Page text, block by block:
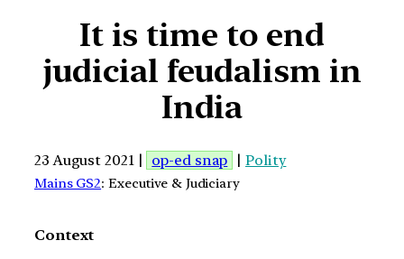
It is time to end
judicial feudalism in
India
23 August 2021 | op-ed snap |Polity
Mains GS2: Executive & Judiciary
Context